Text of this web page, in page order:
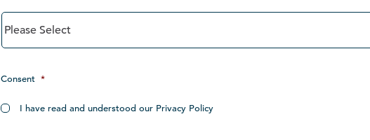
Consent *
I have read and understood our Privacy Policy